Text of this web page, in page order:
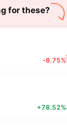
for these?
-8.75%
+78.52%